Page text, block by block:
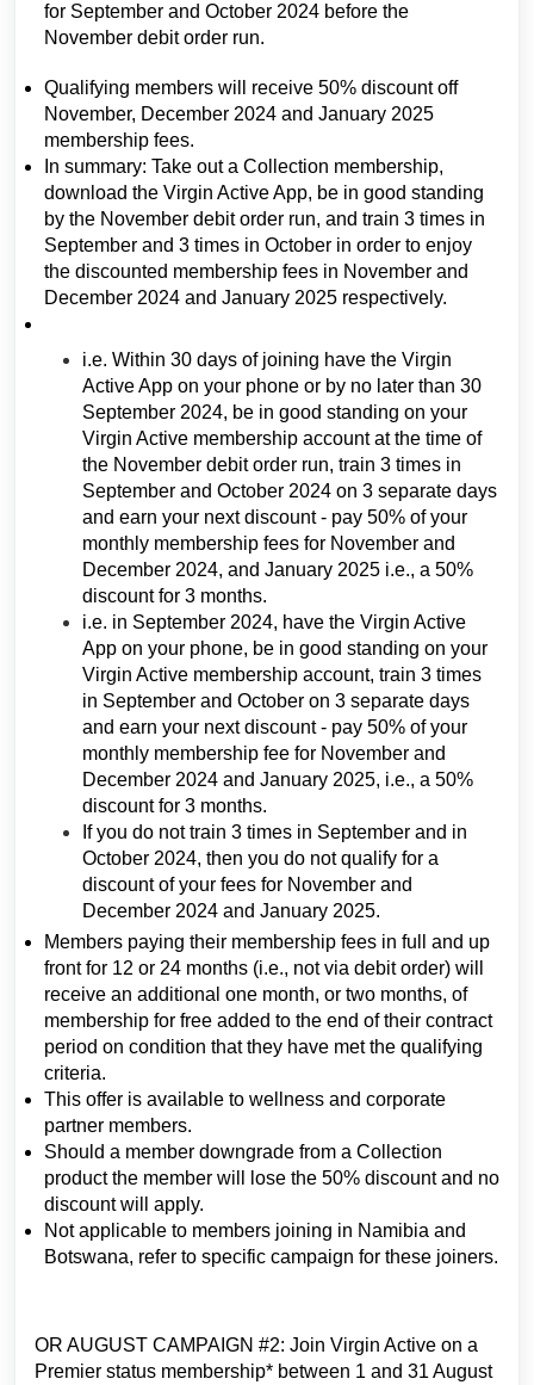
for September and October 2024 before the
November debit order run.
Qualifying members will receive 50% discount off
November, December 2024 and January 2025
membership fees.
In summary: Take out a Collection membership,
download the Virgin Active App, be in good standing
by the November debit order run, and train 3 times in
September and 3 times in October in order to enjoy
the discounted membership fees in November and
December 2024 and January 2025 respectively.
i.e. Within 30 days of joining have the Virgin
Active App on your phone or by no later than 30
September 2024, be in good standing on your
Virgin Active membership account at the time of
the November debit order run, train 3 times in
September and October 2024 on 3 separate days
and earn your next discount - pay 50% of your
monthly membership fees for November and
December 2024, and January 2025 i.e., a 50%
discount for 3 months.
i.e. in September 2024, have the Virgin Active
App on your phone, be in good standing on your
Virgin Active membership account, train 3 times
in September and October on 3 separate days
and earn your next discount - pay 50% of your
monthly membership fee for November and
December 2024 and January 2025, i.e., a 50%
discount for 3 months.
If you do not train 3 times in September and in
October 2024, then you do not qualify for a
discount of your fees for November and
December 2024 and January 2025.
Members paying their membership fees in full and up
front for 12 or 24 months (i.e., not via debit order) will
receive an additional one month, or two months, of
membership for free added to the end of their contract
period on condition that they have met the qualifying
criteria.
This offer is available to wellness and corporate
partner members.
Should a member downgrade from a Collection
product the member will lose the 50% discount and no
discount will apply.
Not applicable to members joining in Namibia and
Botswana, refer to specific campaign for these joiners.
OR AUGUST CAMPAIGN #2: Join Virgin Active on a
Premier status membership* between 1 and 31 August